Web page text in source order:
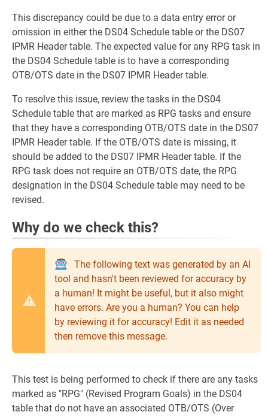
This discrepancy could be due to a data entry error or
omission in either the DS04 Schedule table or the DS07
IPMR Header table. The expected value for any RPG task in
the DS04 Schedule table is to have a corresponding
OTB/OTS date in the DS07 IPMR Header table.
To resolve this issue, review the tasks in the DS04
Schedule table that are marked as RPG tasks and ensure
that they have a corresponding OTB/OTS date in the DS07
IPMR Header table. If the OTB/OTS date is missing, it
should be added to the DS07 IPMR Header table. If the
RPG task does not require an OTB/OTS date, the RPG
designation in the DS04 Schedule table may need to be
revised.
Why do we check this?
The following text was generated by an AI
tool and hasn't been reviewed for accuracy by
a human! It might be useful, but it also might
have errors. Are you a human? You can help
by reviewing it for accuracy! Edit it as needed
then remove this message.
This test is being performed to check if there are any tasks
marked as "RPG" (Revised Program Goals) in the DS04
table that do not have an associated OTB/OTS (Over